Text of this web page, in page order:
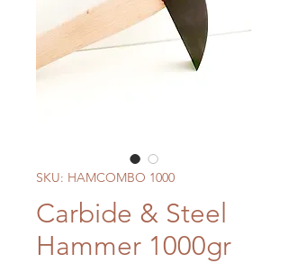
SKU: HAMCOMBO 1000
Carbide & Steel
Hammer 1000gr